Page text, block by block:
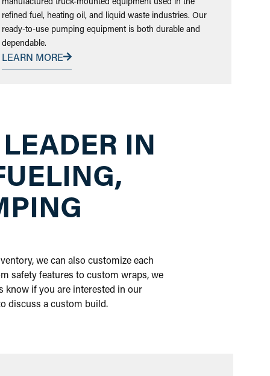
refined fuel, heating oil, and liquid waste industries. Our
ready-to-use pumping equipment is both durable and
dependable.
LEARN MORE
IN
we can also customize each
safety features to custom wraps, we
know if you are interested in our
discuss a custom build.